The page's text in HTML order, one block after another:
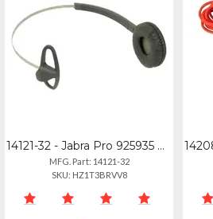
14121-32 - Jabra Pro 925935 Performance Headband For Athletes
MFG. Part: 14121-32
SKU: HZ1T3BRVV8